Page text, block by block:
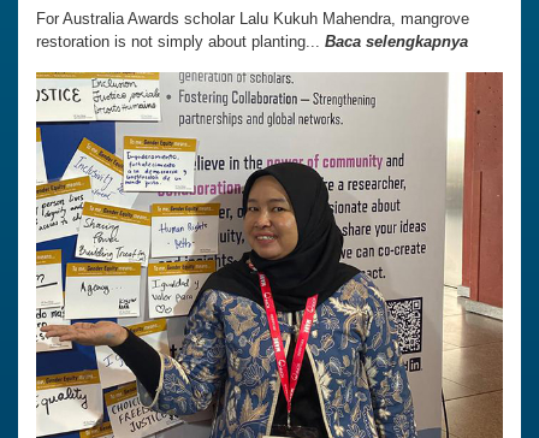
For Australia Awards scholar Lalu Kukuh Mahendra, mangrove
restoration is not simply about planting... Baca selengkapnya